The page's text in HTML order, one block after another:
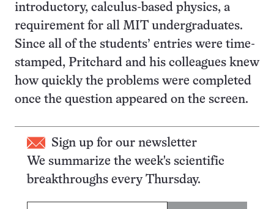
introductory, calculus-based physics, a
requirement for all MIT undergraduates.
Since all of the students’ entries were time-
stamped, Pritchard and his colleagues knew
how quickly the problems were completed
once the question appeared on the screen.
Sign up for our newsletter
We summarize the week's scientific
breakthroughs every Thursday.